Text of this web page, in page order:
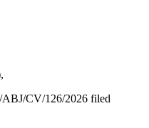
ABJ/CV/126/2026 filed